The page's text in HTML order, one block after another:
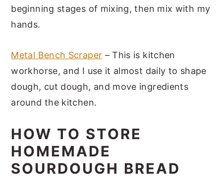
beginning stages of mixing, then mix with my
hands.
Metal Bench Scraper – This is kitchen
workhorse, and I use it almost daily to shape
dough, cut dough, and move ingredients
around the kitchen.
HOW TO STORE
HOMEMADE
SOURDOUGH BREAD